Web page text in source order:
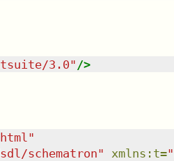
3.0" />
"
schematron" xmlns : t="